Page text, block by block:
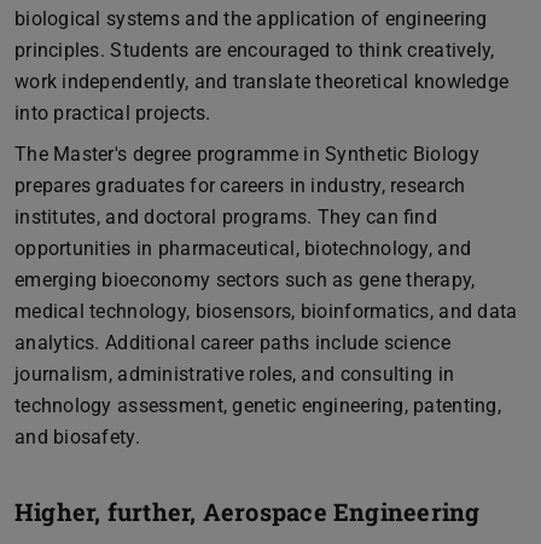
biological systems and the application of engineering
principles. Students are encouraged to think creatively,
work independently, and translate theoretical knowledge
into practical projects.
The Master's degree programme in Synthetic Biology
prepares graduates for careers in industry, research
institutes, and doctoral programs. They can find
opportunities in pharmaceutical, biotechnology, and
emerging bioeconomy sectors such as gene therapy,
medical technology, biosensors, bioinformatics, and data
analytics. Additional career paths include science
journalism, administrative roles, and consulting in
technology assessment, genetic engineering, patenting,
and biosafety.
Higher, further, Aerospace Engineering